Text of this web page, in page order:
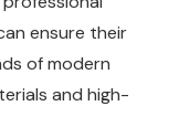
ensure their
of modern
and high-